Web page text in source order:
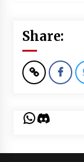
Share:
WhatsApp
Discord